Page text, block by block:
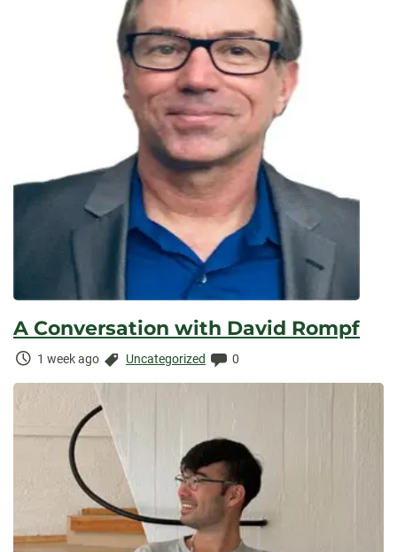
A Conversation with David Rompf
Time
1 week ago Categories:
Uncategorized Comments:
0